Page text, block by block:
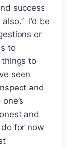
success
I’d be
or
to
to
seen
and
and
for now